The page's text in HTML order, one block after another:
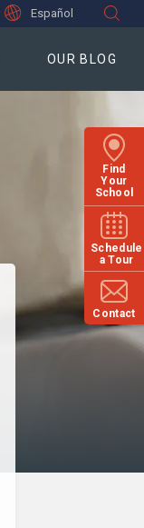
Español
OUR BLOG
Find
Your
School
Schedule
a Tour
Contact